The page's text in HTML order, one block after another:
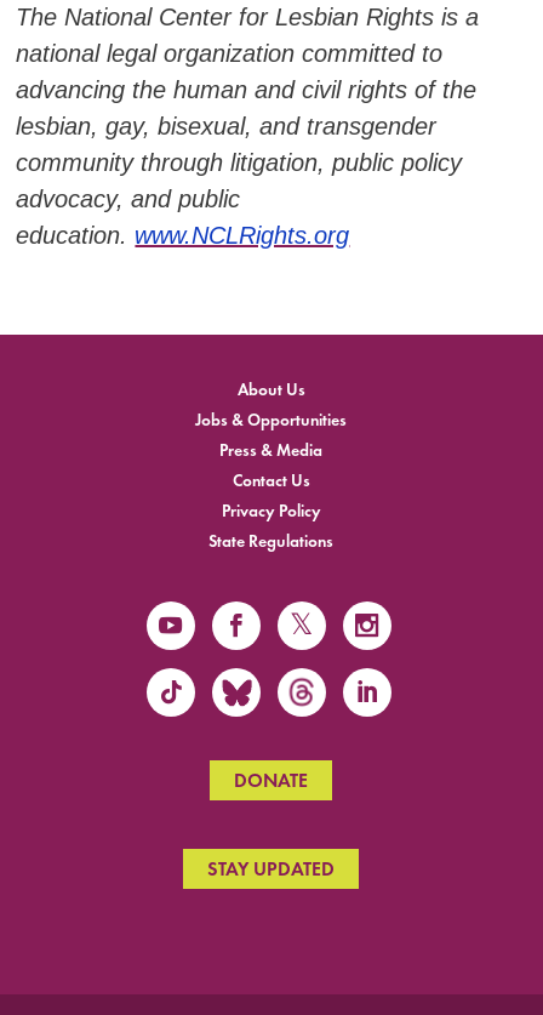
The National Center for Lesbian Rights is a
national legal organization committed to
advancing the human and civil rights of the
lesbian, gay, bisexual, and transgender
community through litigation, public policy
advocacy, and public
education. www.NCLRights.org
About Us
Jobs & Opportunities
Press & Media
Contact Us
Privacy Policy
State Regulations
DONATE
STAY UPDATED